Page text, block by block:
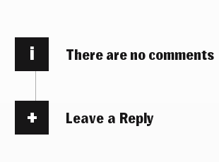
i There are no comments
Leave a Reply